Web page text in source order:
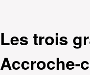
Les trois
Accroche-